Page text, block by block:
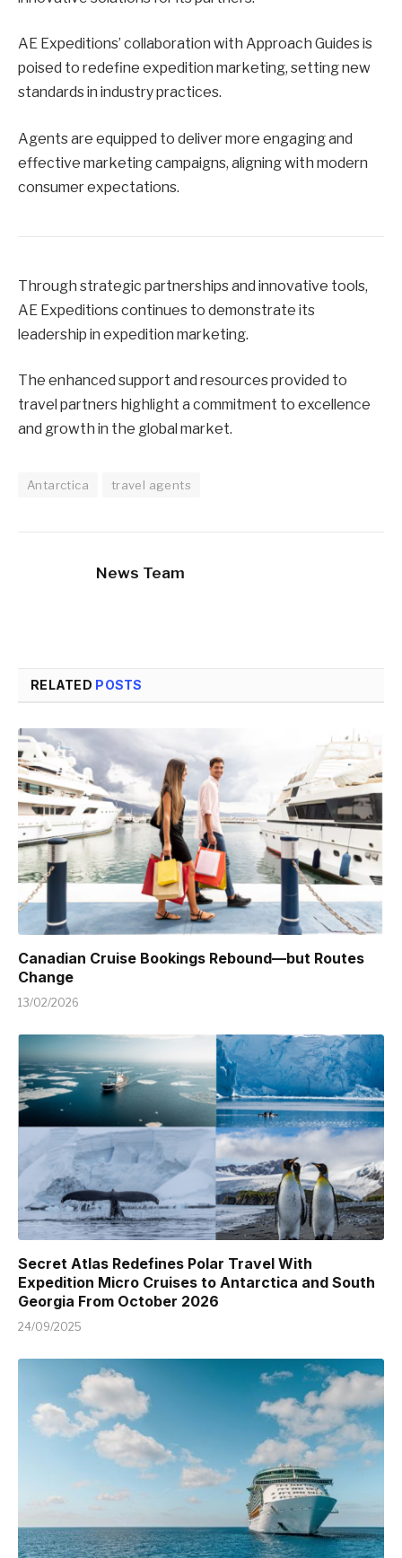
AE Expeditions’ collaboration with Approach Guides is
poised to redefine expedition marketing, setting new
standards in industry practices.
Agents are equipped to deliver more engaging and
effective marketing campaigns, aligning with modern
consumer expectations.
Through strategic partnerships and innovative tools,
AE Expeditions continues to demonstrate its
leadership in expedition marketing.
The enhanced support and resources provided to
travel partners highlight a commitment to excellence
and growth in the global market.
Antarctica travel agents
News Team
RELATED POSTS
Canadian Cruise Bookings Rebound—but Routes
Change
13/02/2026
Secret Atlas Redefines Polar Travel With
Expedition Micro Cruises to Antarctica and South
Georgia From October 2026
24/09/2025